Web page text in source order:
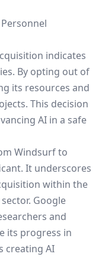
indicates
By opting out of
its resources and
This decision
AI in a safe
Windsurf to
It underscores
within the
Google
and
its progress in
creating AI